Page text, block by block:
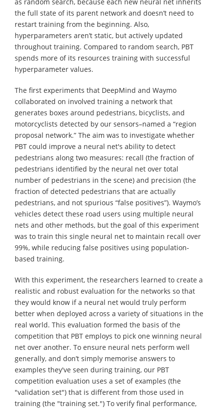
the full state of its parent network and doesn’t need to
restart training from the beginning. Also,
hyperparameters aren’t static, but actively updated
throughout training. Compared to random search, PBT
spends more of its resources training with successful
hyperparameter values.
The first experiments that DeepMind and Waymo
collaborated on involved training a network that
generates boxes around pedestrians, bicyclists, and
motorcyclists detected by our sensors–named a “region
proposal network.” The aim was to investigate whether
PBT could improve a neural net's ability to detect
pedestrians along two measures: recall (the fraction of
pedestrians identified by the neural net over total
number of pedestrians in the scene) and precision (the
fraction of detected pedestrians that are actually
pedestrians, and not spurious “false positives”). Waymo’s
vehicles detect these road users using multiple neural
nets and other methods, but the goal of this experiment
was to train this single neural net to maintain recall over
99%, while reducing false positives using population-
based training.
With this experiment, the researchers learned to create a
realistic and robust evaluation for the networks so that
they would know if a neural net would truly perform
better when deployed across a variety of situations in the
real world. This evaluation formed the basis of the
competition that PBT employs to pick one winning neural
net over another. To ensure neural nets perform well
generally, and don’t simply memorise answers to
examples they've seen during training, our PBT
competition evaluation uses a set of examples (the
"validation set") that is different from those used in
training (the "training set.") To verify final performance,